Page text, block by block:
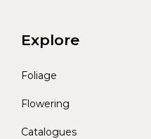
Explore
Foliage
Flowering
Catalogues